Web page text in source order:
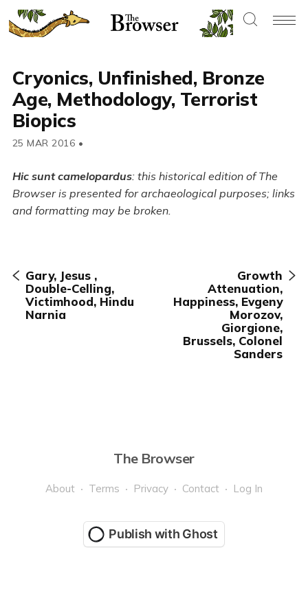
Cryonics, Unfinished, Bronze
Age, Methodology, Terrorist
Biopics
25 MAR 2016 •
Hic sunt camelopardus: this historical edition of The
Browser is presented for archaeological purposes; links
and formatting may be broken.
Gary, Jesus ,
Double-Celling,
Victimhood, Hindu
Narnia
Growth
Attenuation,
Happiness, Evgeny
Morozov,
Giorgione,
Brussels, Colonel
Sanders
The Browser
About Terms Privacy Contact Log In
Publish with Ghost